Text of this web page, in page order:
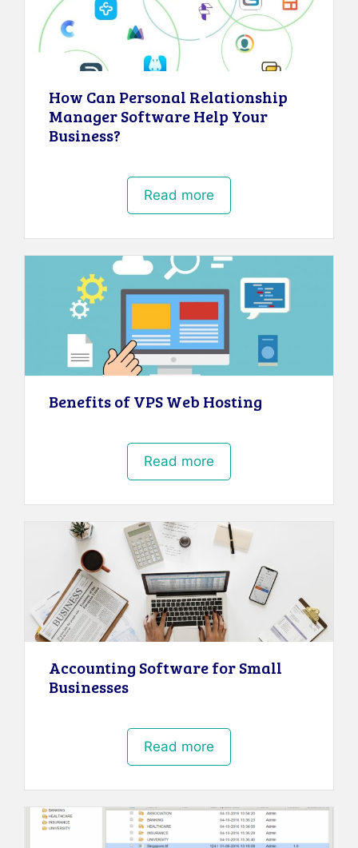
How Can Personal Relationship
Manager Software Help Your
Business?
Read more
Benefits of VPS Web Hosting
Read more
Accounting Software for Small
Businesses
Read more